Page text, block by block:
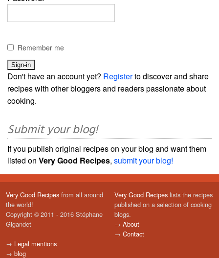
Remember me
Don't have an account yet? Registerto discover and share
recipes with other bloggers and readers passionate about
cooking.
Submit your blog!
If you publish original recipes on your blog and want them
listed on Very Good Recipes, submit your blog!
Very Good Recipes from all around
the world!
Copyright © 2011 - 2016 Stéphane
Gigandet
→ Legal mentions
→ blog
Very Good Recipes lists the recipes
published on a selection of cooking
blogs.
→ About
→ Contact